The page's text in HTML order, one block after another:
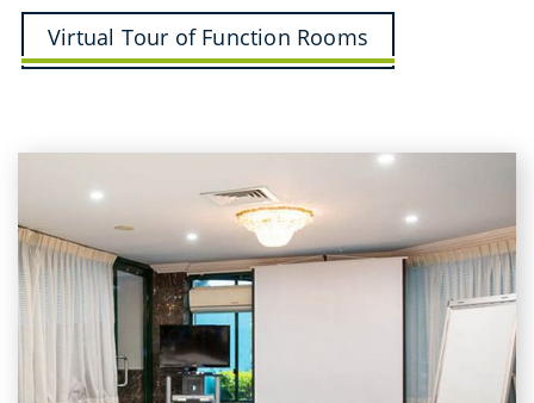
Virtual Tour of Function Rooms